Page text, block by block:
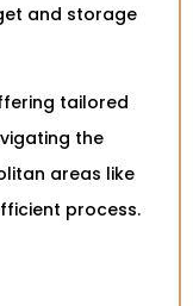
and storage
tailored
the
areas like
process.